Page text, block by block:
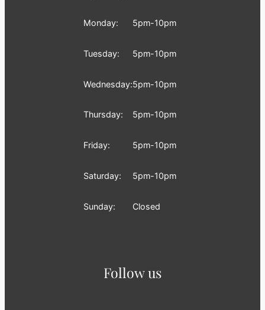
Monday: 5pm-10pm
Tuesday: 5pm-10pm
Wednesday:5pm-10pm
Thursday: 5pm-10pm
Friday: 5pm-10pm
Saturday: 5pm-10pm
Sunday: Closed
Follow us